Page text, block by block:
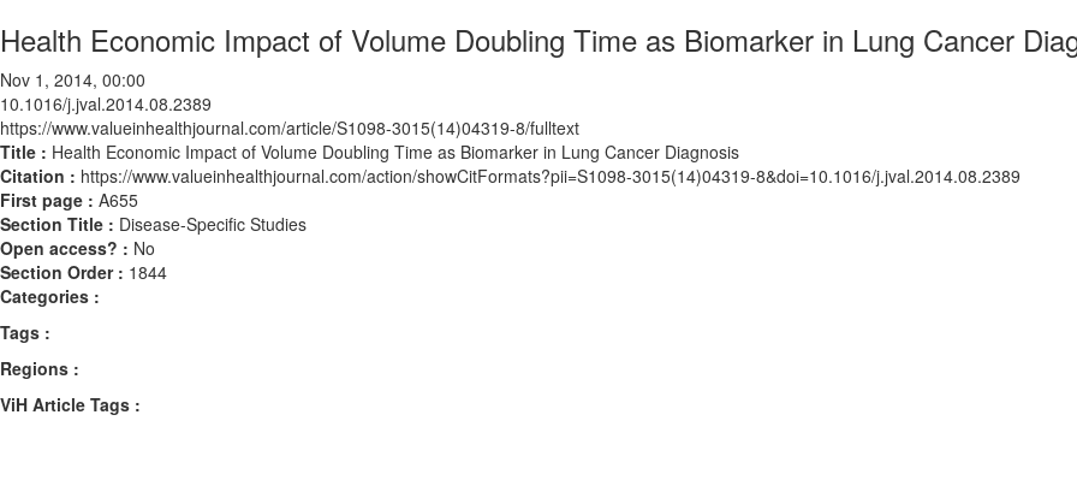
Health Economic Impact of Volume Doubling Time as Biomarker in Lung Cancer
Nov 1, 2014, 00:00
10.1016/j.jval.2014.08.2389
https://www.valueinhealthjournal.com/article/S1098-3015(14)04319-8/fulltext
Title : Health Economic Impact of Volume Doubling Time as Biomarker in Lung Cancer Diagnosis
Citation : https://www.valueinhealthjournal.com/action/showCitFormats?pii=S1098-3015(14)04319-8&doi=10.1016/j.jval.2014.08.2389
First page : A655
Section Title : Disease-Specific Studies
Open access? : No
Section Order : 1844
Categories :
Tags :
Regions :
ViH Article Tags :